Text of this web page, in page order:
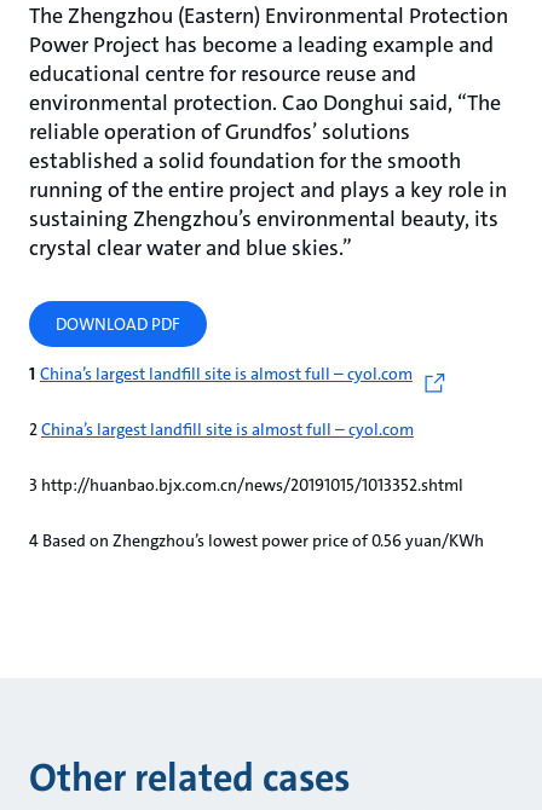
The Zhengzhou (Eastern) Environmental Protection
Power Project has become a leading example and
educational centre for resource reuse and
environmental protection. Cao Donghui said, “The
reliable operation of Grundfos’ solutions
established a solid foundation for the smooth
running of the entire project and plays a key role in
sustaining Zhengzhou’s environmental beauty, its
crystal clear water and blue skies.”
DOWNLOAD PDF
1 China’s largest landfill site is almost full – cyol.com
2China’s largest landfill site is almost full – cyol.com
3 http://huanbao.bjx.com.cn/news/20191015/1013352.shtml
4 Based on Zhengzhou’s lowest power price of 0.56 yuan/KWh
Other related cases